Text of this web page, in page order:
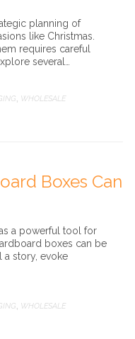
planning of
like Christmas.
requires careful
several…
WHOLESALE
Boxes Can
a powerful tool for
boxes can be
a story, evoke
WHOLESALE